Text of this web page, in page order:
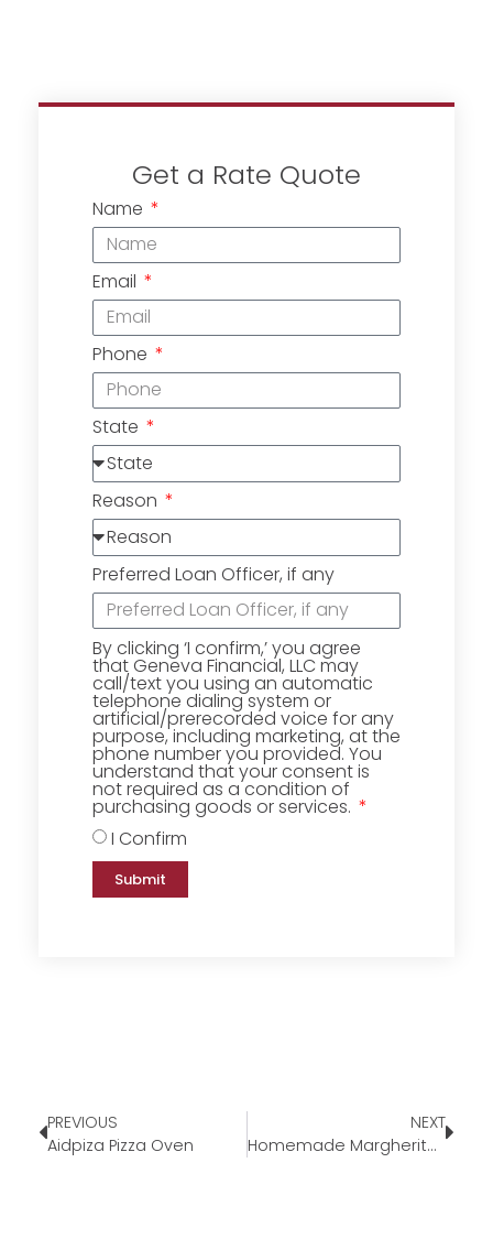
Get a Rate Quote
Name
Email
Phone
State
Reason
Preferred Loan Officer, if any
By clicking ‘I confirm,’ you agree
that Geneva Financial, LLC may
call/text you using an automatic
telephone dialing system or
artificial/prerecorded voice for any
purpose, including marketing, at the
phone number you provided. You
understand that your consent is
not required as a condition of
purchasing goods or services.
I Confirm
Submit
PREVIOUS
Aidpiza Pizza Oven
NEXT
Homemade Margherita Pizza